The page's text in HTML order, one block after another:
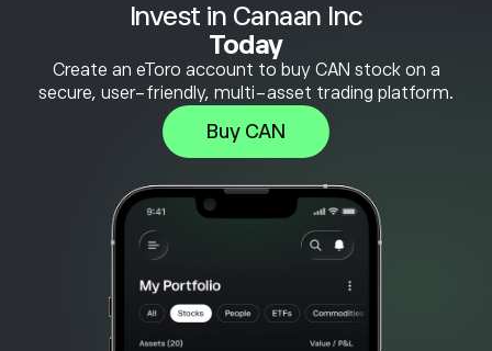
Invest in Canaan Inc
Today
Create an eToro account to buy CAN stock on a
secure, user-friendly, multi-asset trading platform.
Buy CAN